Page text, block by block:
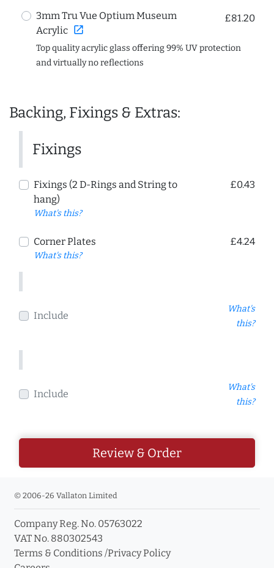
3mm Tru Vue Optium Museum
Acrylic open_in_new
£81.20
Top quality acrylic glass offering 99% UV protection
and virtually no reflections
Backing, Fixings & Extras:
Fixings
Fixings (2 D-Rings and String to
hang)
What's this?
£0.43
Corner Plates
What's this?
£4.24
Include
What's
this?
Include
What's
this?
Review & Order
© 2006-26 Vallaton Limited
Company Reg. No. 05763022
VAT No. 880302543
Terms & Conditions /Privacy Policy